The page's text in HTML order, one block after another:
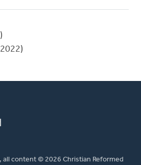
all content © 2026 Christian Reformed